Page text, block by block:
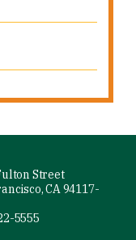
Street
CA 94117-
5555